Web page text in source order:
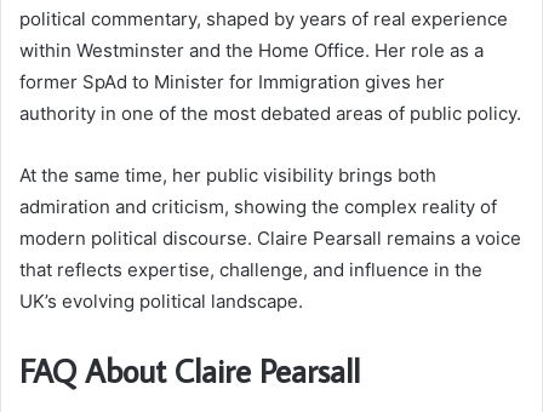
political commentary, shaped by years of real experience
within Westminster and the Home Office. Her role as a
former SpAd to Minister for Immigration gives her
authority in one of the most debated areas of public policy.
At the same time, her public visibility brings both
admiration and criticism, showing the complex reality of
modern political discourse. Claire Pearsall remains a voice
that reflects expertise, challenge, and influence in the
UK’s evolving political landscape.
FAQ About Claire Pearsall